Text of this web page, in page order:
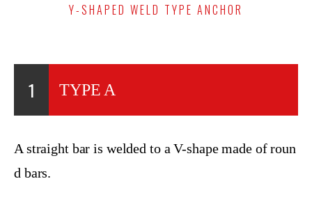
Y-SHAPED WELD TYPE ANCHOR
1 TYPE A
A straight bar is welded to a V-shape made of roun
d bars.